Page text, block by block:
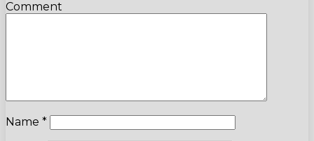
Comment
Name *